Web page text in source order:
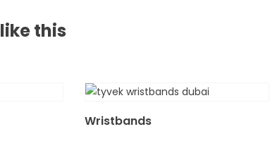
like this
Wristbands